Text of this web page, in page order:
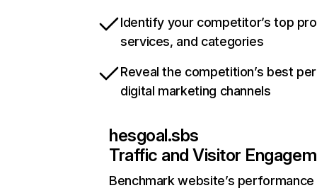
Identify your competitor’s top
services, and categories
Reveal the competition’s best
digital marketing channels
hesgoal.sbs
Traffic and Visitor
Benchmark website’s performance